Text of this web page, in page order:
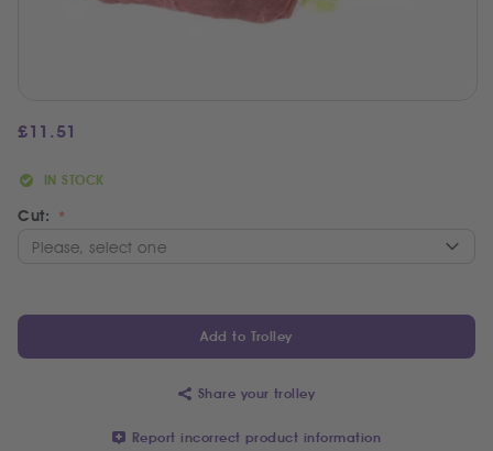
£11.51
IN STOCK
Cut:
Add to Trolley
Share your trolley
Report incorrect product information